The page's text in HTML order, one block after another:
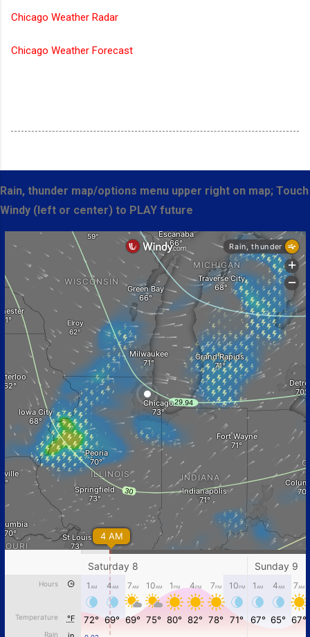
Chicago Weather Radar
Chicago Weather Forecast
Rain, thunder map/options menu upper right on map; Touch
Windy (left or center) to PLAY future